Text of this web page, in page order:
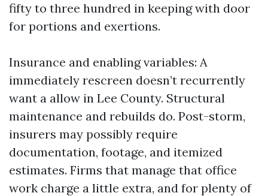
fifty to three hundred in keeping with door
for portions and exertions.
Insurance and enabling variables: A
immediately rescreen doesn’t recurrently
want a allow in Lee County. Structural
maintenance and rebuilds do. Post-storm,
insurers may possibly require
documentation, footage, and itemized
estimates. Firms that manage that office
work charge a little extra, and for plenty of